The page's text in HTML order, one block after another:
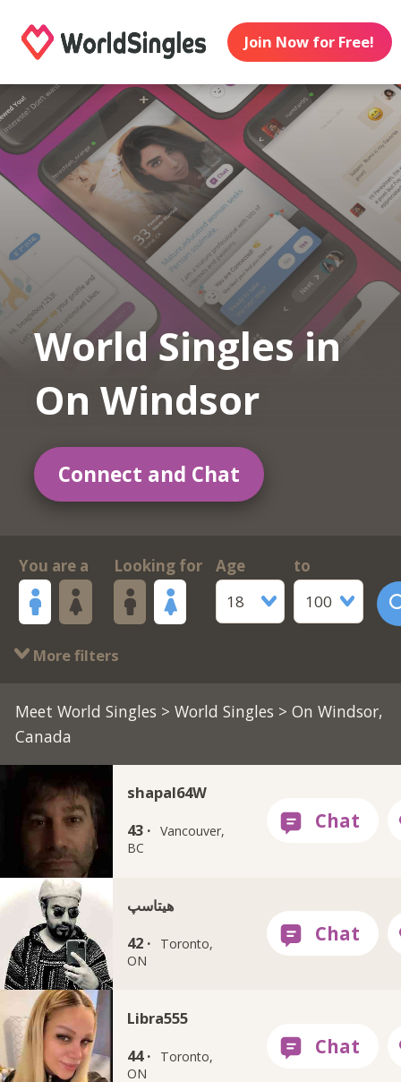
Join Now for Free!
World Singles in
On Windsor
Connect and Chat
You are a Looking for
Age
18
to
100
More filters
Meet World Singles >World Singles > On Windsor,
Canada
shapal64W
43 · Vancouver,
BC
هيتاسپ
42 ·
Toronto,
ON
Libra555
44 ·
Toronto,
ON